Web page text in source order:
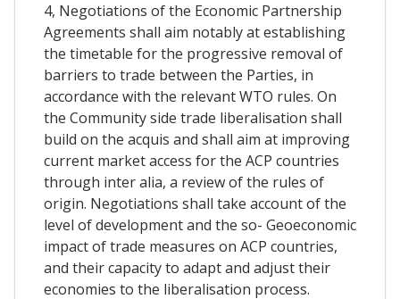
4, Negotiations of the Economic Partnership
Agreements shall aim notably at establishing
the timetable for the progressive removal of
barriers to trade between the Parties, in
accordance with the relevant WTO rules. On
the Community side trade liberalisation shall
build on the acquis and shall aim at improving
current market access for the ACP countries
through inter alia, a review of the rules of
origin. Negotiations shall take account of the
level of development and the so- Geoeconomic
impact of trade measures on ACP countries,
and their capacity to adapt and adjust their
economies to the liberalisation process.